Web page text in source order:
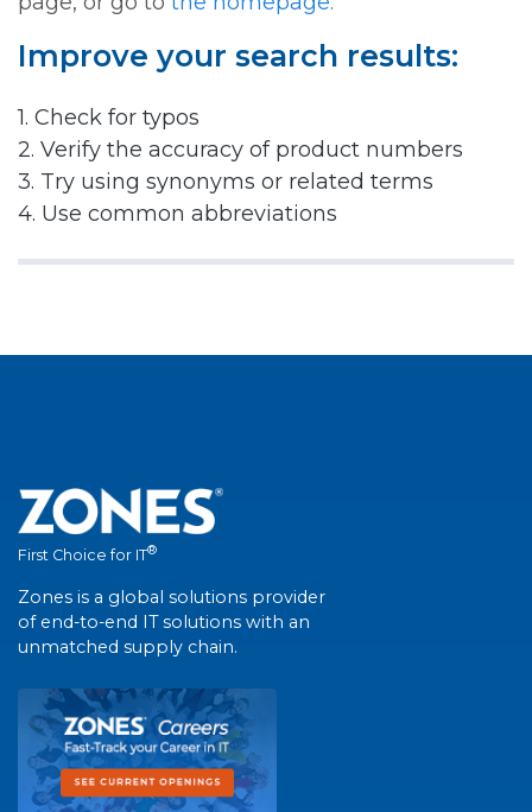
Improve your search results:
1. Check for typos
2. Verify the accuracy of product numbers
3. Try using synonyms or related terms
4. Use common abbreviations
First Choice for IT®
Zones is a global solutions provider
of end-to-end IT solutions with an
unmatched supply chain.